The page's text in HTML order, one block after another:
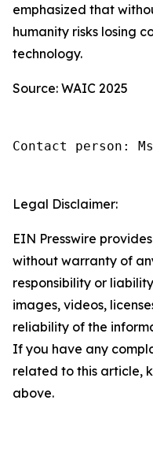
emphasized that
humanity risks losing
technology.
Source: WAIC 2025
Contact person:
Legal Disclaimer:
EIN Presswire
without warranty of
responsibility or
images, videos,
reliability of the
If you have any
related to this article,
above.